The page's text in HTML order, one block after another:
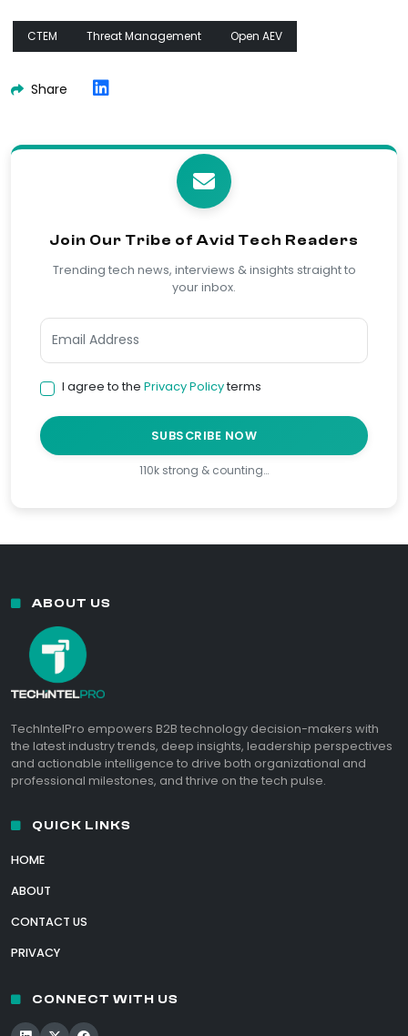
CTEM Threat Management Open AEV
Share
Join Our Tribe of Avid Tech Readers
Trending tech news, interviews & insights straight to
your inbox.
I agree to the Privacy Policyterms
SUBSCRIBE NOW
110k strong & counting…
ABOUT US
TechIntelPro empowers B2B technology decision-makers with
the latest industry trends, deep insights, leadership perspectives
and actionable intelligence to drive both organizational and
professional milestones, and thrive on the tech pulse.
QUICK LINKS
HOME
ABOUT
CONTACT US
PRIVACY
CONNECT WITH US